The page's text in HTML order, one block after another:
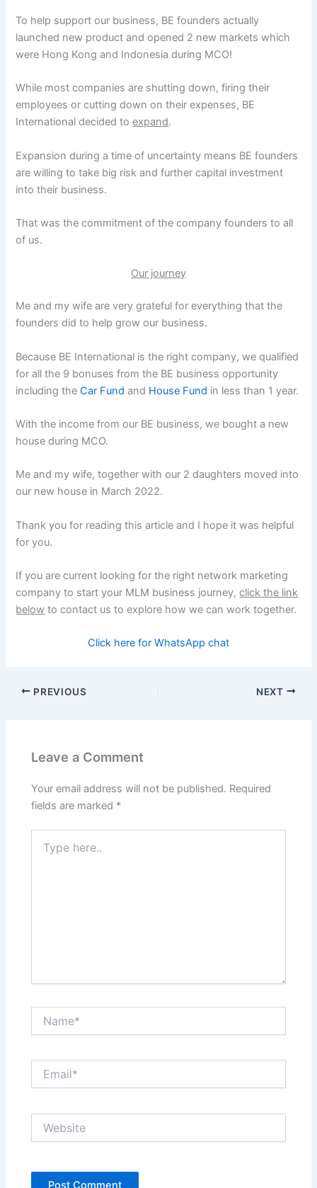
To help support our business, BE founders actually
launched new product and opened 2 new markets which
were Hong Kong and Indonesia during MCO!
While most companies are shutting down, firing their
employees or cutting down on their expenses, BE
International decided toexpand.
Expansion during a time of uncertainty means BE founders
are willing to take big risk and further capital investment
into their business.
That was the commitment of the company founders to all
of us.
Our journey
Me and my wife are very grateful for everything that the
founders did to help grow our business.
Because BE International is the right company, we qualified
for all the 9 bonuses from the BE business opportunity
including theCar Fund and House Fund in less than 1 year.
With the income from our BE business, we bought a new
house during MCO.
Me and my wife, together with our 2 daughters moved into
our new house in March 2022.
Thank you for reading this article and I hope it was helpful
for you.
If you are current looking for the right network marketing
company to start your MLM business journey,click the link
below to contact us to explore how we can work together.
Click here for WhatsApp chat
PREVIOUS NEXT
Leave a Comment
Your email address will not be published. Required
fields are marked *
here..